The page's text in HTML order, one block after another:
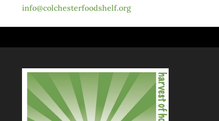
info@colchesterfoodshelf.org